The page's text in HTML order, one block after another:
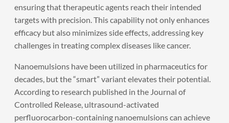
ensuring that therapeutic agents reach their intended
targets with precision. This capability not only enhances
efficacy but also minimizes side effects, addressing key
challenges in treating complex diseases like cancer.
Nanoemulsions have been utilized in pharmaceutics for
decades, but the “smart” variant elevates their potential.
According to research published in the Journal of
Controlled Release, ultrasound-activated
perfluorocarbon-containing nanoemulsions can achieve